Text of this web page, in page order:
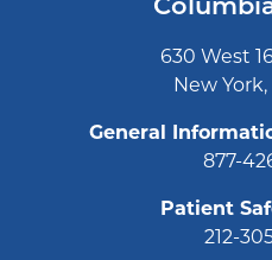
630 West
New York,
General
877-
Patient
212-